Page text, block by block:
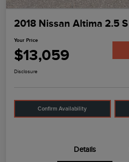
2018 Nissan Altima 2.5 S
Your Price
$13,059
Disclosure
Confirm Availability
Details